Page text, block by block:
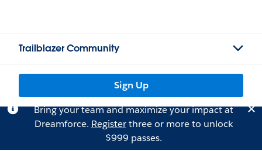
Trailblazer Community
Sign Up
Bring your team and maximize your impact at
Dreamforce. Registerthree or more to unlock
$999 passes.